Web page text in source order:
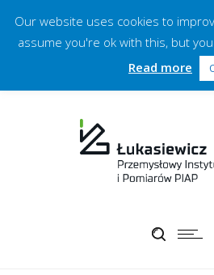
Our website uses cookies to
assume you're ok with this, but
Read more